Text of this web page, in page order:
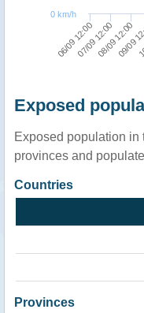
06/09 12:00
07/09 12:0008/09 12:00
09/09
0 km/h
Exposed
Exposed population in
provinces and
Countries
Provinces